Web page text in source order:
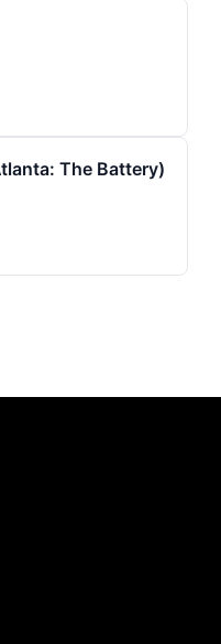
The Battery)